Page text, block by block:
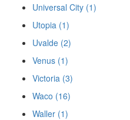
Universal City (1)
Utopia (1)
Uvalde (2)
Venus (1)
Victoria (3)
Waco (16)
Waller (1)